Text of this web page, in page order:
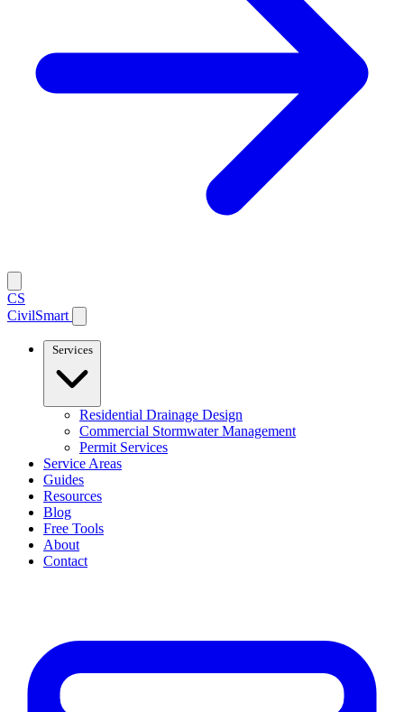
CS
CivilSmart
Services
Residential Drainage Design
Commercial Stormwater Management
Permit Services
Service Areas
Guides
Resources
Blog
Free Tools
About
Contact